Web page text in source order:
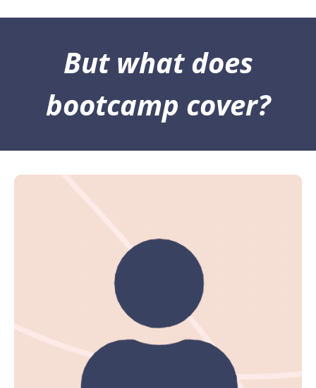
But what does
bootcamp cover?